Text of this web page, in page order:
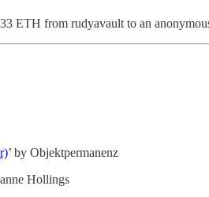
ETH from rudyavault to an
’ by Objektpermanenz
Hollings